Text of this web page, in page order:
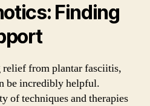
Finding
from plantar fasciitis,
be incredibly helpful.
of techniques and therapies